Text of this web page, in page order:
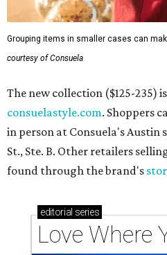
Grouping items in smaller cases can
courtesy of Consuela
The new collection ($125-235)
consuelastyle.com. Shoppers
in person at Consuela's Austin
St., Ste. B. Other retailers
found through the brand's
editorial series
Love Where